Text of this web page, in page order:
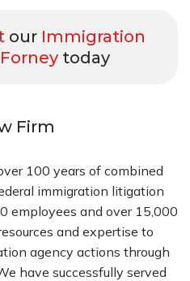
our Immigration
today
Firm
100 years of combined
immigration litigation
employees and over 15,000
and expertise to
agency actions through
have successfully served